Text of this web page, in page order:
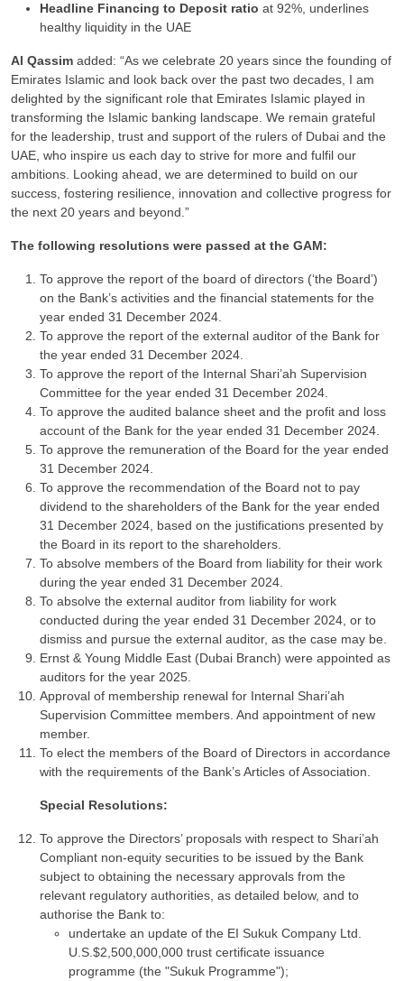
Headline Financing to Deposit ratio at 92%, underlines
healthy liquidity in the UAE
Al Qassim added: “As we celebrate 20 years since the founding of
Emirates Islamic and look back over the past two decades, I am
delighted by the significant role that Emirates Islamic played in
transforming the Islamic banking landscape. We remain grateful
for the leadership, trust and support of the rulers of Dubai and the
UAE, who inspire us each day to strive for more and fulfil our
ambitions. Looking ahead, we are determined to build on our
success, fostering resilience, innovation and collective progress for
the next 20 years and beyond.”
The following resolutions were passed at the GAM:
To approve the report of the board of directors (‘the Board’)
on the Bank’s activities and the financial statements for the
year ended 31 December 2024.
To approve the report of the external auditor of the Bank for
the year ended 31 December 2024.
To approve the report of the Internal Shari’ah Supervision
Committee for the year ended 31 December 2024.
To approve the audited balance sheet and the profit and loss
account of the Bank for the year ended 31 December 2024.
To approve the remuneration of the Board for the year ended
31 December 2024.
To approve the recommendation of the Board not to pay
dividend to the shareholders of the Bank for the year ended
31 December 2024, based on the justifications presented by
the Board in its report to the shareholders.
To absolve members of the Board from liability for their work
during the year ended 31 December 2024.
To absolve the external auditor from liability for work
conducted during the year ended 31 December 2024, or to
dismiss and pursue the external auditor, as the case may be.
Ernst & Young Middle East (Dubai Branch) were appointed as
auditors for the year 2025.
Approval of membership renewal for Internal Shari’ah
Supervision Committee members. And appointment of new
member.
To elect the members of the Board of Directors in accordance
with the requirements of the Bank’s Articles of Association.
Special Resolutions:
To approve the Directors’ proposals with respect to Shari’ah
Compliant non-equity securities to be issued by the Bank
subject to obtaining the necessary approvals from the
relevant regulatory authorities, as detailed below, and to
authorise the Bank to:
undertake an update of the EI Sukuk Company Ltd.
U.S.$2,500,000,000 trust certificate issuance
programme (the "Sukuk Programme");